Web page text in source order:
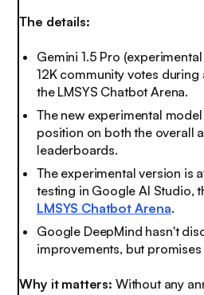
The details:
Gemini 1.5 Pro
12K community votes during
the LMSYS Chatbot Arena.
The new experimental
position on both the overall
leaderboards.
The experimental version is
testing in Google AI Studio,
LMSYS Chatbot Arena.
Google DeepMind hasn't
improvements, but
Why it matters: Without any